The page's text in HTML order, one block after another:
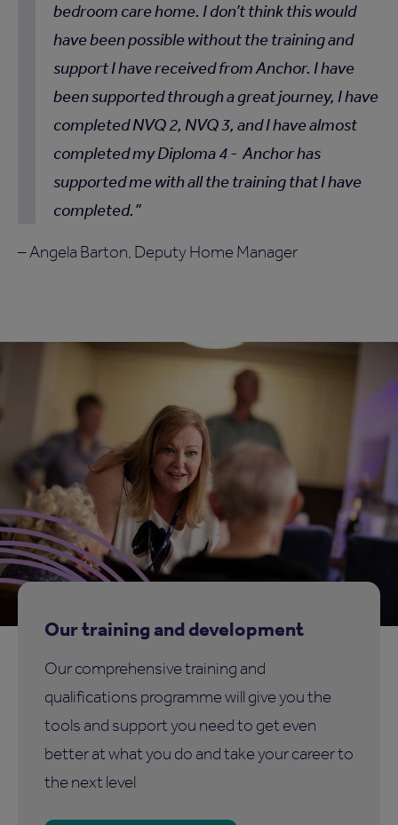
bedroom care home. I don’t think this would
have been possible without the training and
support I have received from Anchor. I have
been supported through a great journey, I have
completed NVQ 2, NVQ 3, and I have almost
completed my Diploma 4 - Anchor has
supported me with all the training that I have
completed.
– Angela Barton, Deputy Home Manager
Our training and development
Our comprehensive training and
qualifications programme will give you the
tools and support you need to get even
better at what you do and take your career to
the next level